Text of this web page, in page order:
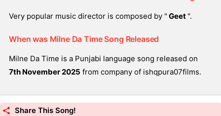
Very popular music director is composed by " Geet ".
When was Milne Da Time Song Released
Milne Da Time is a Punjabi language song released on
7th November 2025 from company of ishqpura07films.
Share This Song!